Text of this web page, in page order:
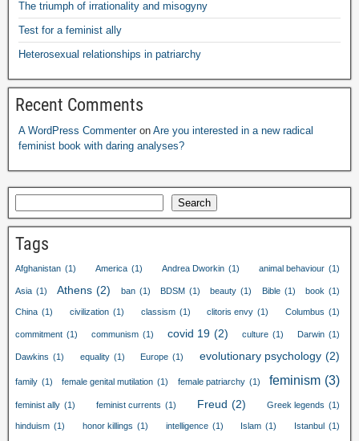
The triumph of irrationality and misogyny
Test for a feminist ally
Heterosexual relationships in patriarchy
Recent Comments
A WordPress Commenteron Are you interested in a new radical
feminist book with daring analyses?
Search
Tags
Afghanistan (1) America (1) Andrea Dworkin (1) animal behaviour (1)
Asia (1) Athens (2) ban (1) BDSM (1) beauty (1) Bible (1) book (1)
China (1) civilization (1) classism (1) clitoris envy (1) Columbus (1)
commitment (1) communism (1) covid 19 (2) culture (1) Darwin (1)
Dawkins (1) equality (1) Europe (1) evolutionary psychology (2)
family (1) female genital mutilation (1) female patriarchy (1) feminism (3)
feminist ally (1) feminist currents (1) Freud (2) Greek legends (1)
hinduism (1) honor killings (1) intelligence (1) Islam (1) Istanbul (1)